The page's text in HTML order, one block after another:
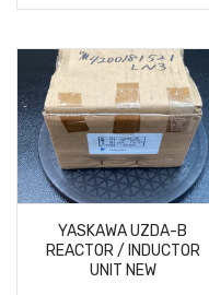
YASKAWA UZDA-B
REACTOR / INDUCTOR
UNIT NEW